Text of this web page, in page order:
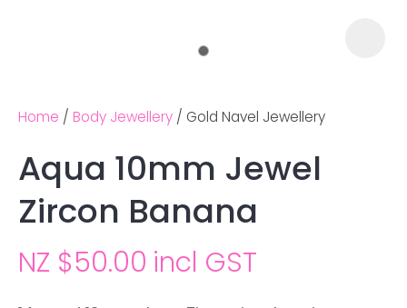
Home Body Jewellery Gold Navel Jewellery
Aqua 10mm Jewel
Zircon Banana
NZ $50.00 incl GST
Ask us a
question